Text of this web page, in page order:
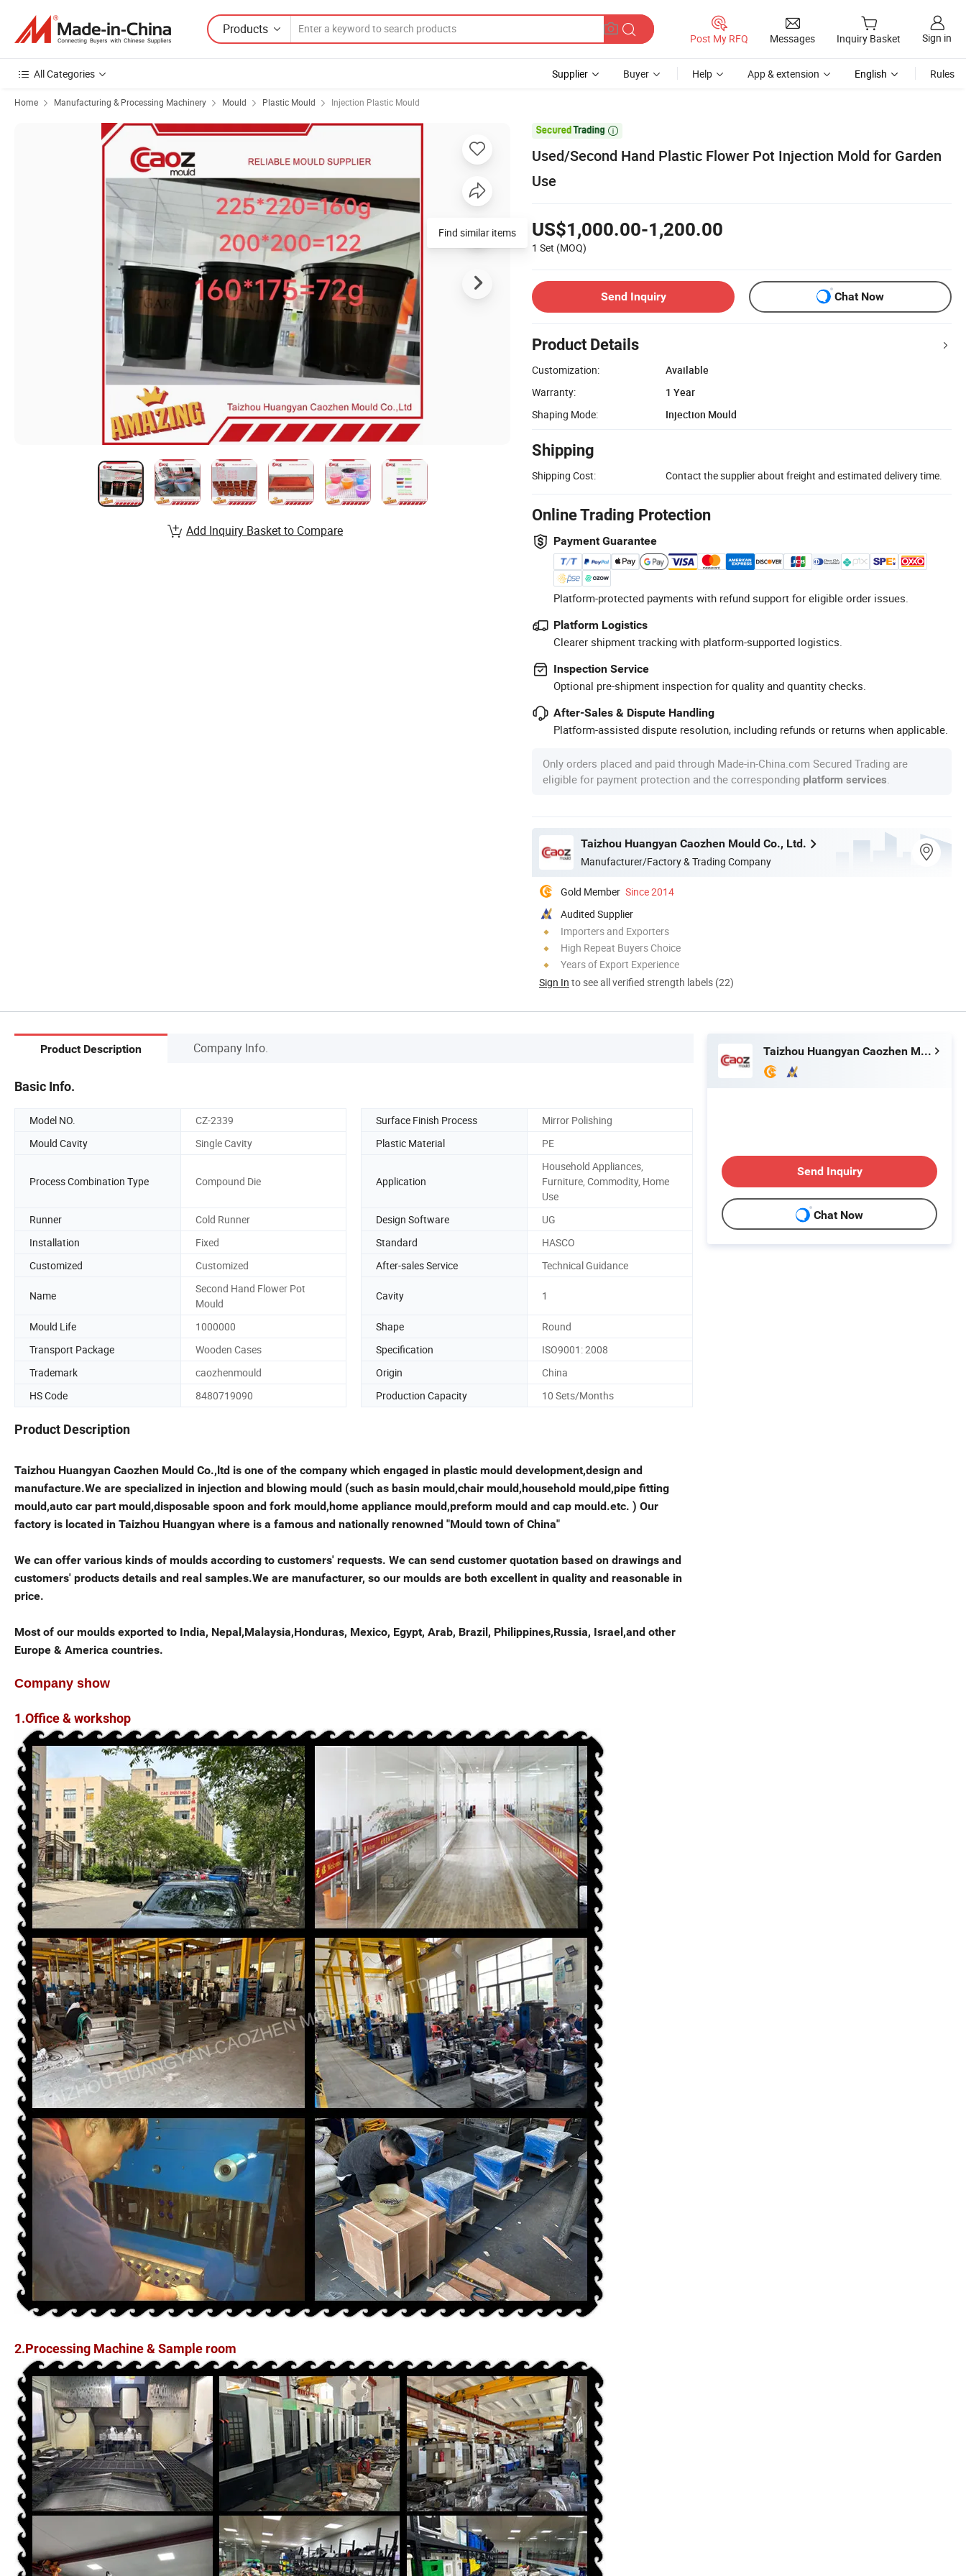
Products
Post My RFQ Messages Inquiry Basket Sign in
All Categories Supplier Buyer Help App & extension English Rules
Home Manufacturing & Processing Machinery Mould Plastic Mould Injection Plastic Mould

Used/Second Hand Plastic Flower Pot Injection Mold for Garden
Use
US$1,000.00-1,200.00
1 Set (MOQ)
Send Inquiry Chat Now
Product Details
Customization:
Available
Warranty:
1 Year
Shaping Mode:
Injection Mould
Shipping
Shipping Cost: Contact the supplier about freight and estimated delivery time.
Online Trading Protection
Payment Guarantee
Platform-protected payments with refund support for eligible order issues.
Platform Logistics
Clearer shipment tracking with platform-supported logistics.
Inspection Service
Optional pre-shipment inspection for quality and quantity checks.
After-Sales & Dispute Handling
Platform-assisted dispute resolution, including refunds or returns when applicable.
Only orders placed and paid through Made-in-China.com Secured Trading are
eligible for payment protection and the corresponding platform services
Taizhou Huangyan Caozhen Mould Co., Ltd.
Manufacturer/Factory & Trading Company
Gold Member Since 2014
Audited Supplier
Importers and Exporters
High Repeat Buyers Choice
Years of Export Experience
Sign In to see all verified strength labels (22)
Find similar items
Add Inquiry Basket to Compare
Product Description Company Info.
Basic Info.
Model NO. CZ-2339 Surface Finish Process
Mirror Polishing
Mould Cavity
Single Cavity Plastic Material PE
Process Combination Type Compound Die Application
Household Appliances,
Furniture, Commodity, Home
Use
Runner
Cold Runner Design Software
UG
Installation
Fixed Standard
HASCO
Customized
Customized After-sales Service Technical Guidance
Name
Second Hand Flower Pot
Mould
Cavity 1
Mould Life 1000000 Shape
Round
Transport Package
Wooden Cases Specification
ISO9001: 2008
Trademark
caozhenmould Origin
China
HS Code
8480719090 Production Capacity 10 Sets/Months
Product Description
Taizhou Huangyan Caozhen Mould Co.,ltd is one of the company which engaged in plastic mould development,design and
manufacture.We are specialized in injection and blowing mould (such as basin mould,chair mould,household mould,pipe fitting
mould,auto car part mould,disposable spoon and fork mould,home appliance mould,preform mould and cap mould.etc. ) Our
factory is located in Taizhou Huangyan where is a famous and nationally renowned "Mould town of China"
We can offer various kinds of moulds according to customers' requests. We can send customer quotation based on drawings and
customers' products details and real samples.We are manufacturer, so our moulds are both excellent in quality and reasonable in
price.
Most of our moulds exported to India, Nepal,Malaysia,Honduras, Mexico, Egypt, Arab, Brazil, Philippines,Russia, Israel,and other
Europe & America countries.
Company show
1.Office & workshop
2.Processing Machine & Sample room
Taizhou Huangyan Caozhen Mould Co., Ltd.
Send Inquiry
Chat Now